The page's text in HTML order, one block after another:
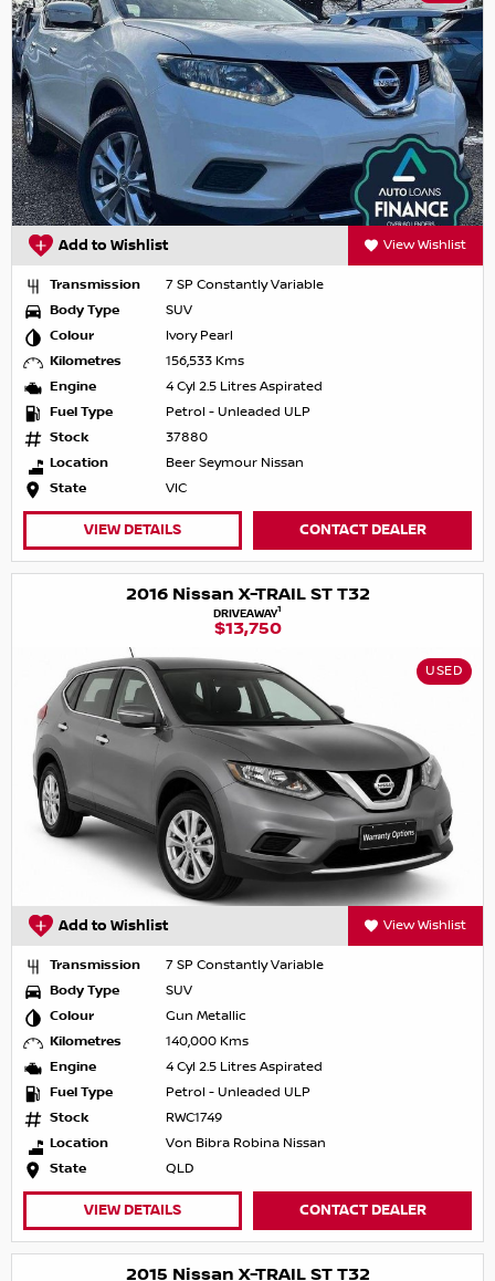
Add to Wishlist View Wishlist
Transmission
7 SP Constantly Variable
Body Type
SUV
Colour
Ivory Pearl
Kilometres
156,533 Kms
Engine
4 Cyl 2.5 Litres Aspirated
Fuel Type
Petrol - Unleaded ULP
Stock
37880
Location
Beer Seymour Nissan
State
VIC
VIEW DETAILS CONTACT DEALER
2016 Nissan X-TRAIL ST T32
DRIVEAWAY1
$13,750
USED
Add to Wishlist View Wishlist
Transmission
7 SP Constantly Variable
Body Type
SUV
Colour
Gun Metallic
Kilometres
140,000 Kms
Engine
4 Cyl 2.5 Litres Aspirated
Fuel Type
Petrol - Unleaded ULP
Stock
RWC1749
Location
Von Bibra Robina Nissan
State
QLD
VIEW DETAILS CONTACT DEALER
2015 Nissan X-TRAIL ST T32